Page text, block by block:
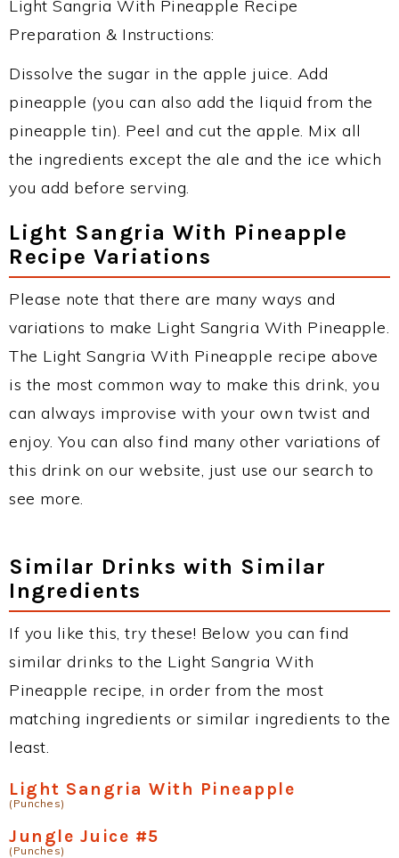
Light Sangria With Pineapple Recipe
Preparation & Instructions:
Dissolve the sugar in the apple juice. Add
pineapple (you can also add the liquid from the
pineapple tin). Peel and cut the apple. Mix all
the ingredients except the ale and the ice which
you add before serving.
Light Sangria With Pineapple
Recipe Variations
Please note that there are many ways and
variations to make Light Sangria With Pineapple.
The Light Sangria With Pineapple recipe above
is the most common way to make this drink, you
can always improvise with your own twist and
enjoy. You can also find many other variations of
this drink on our website, just use our search to
see more.
Similar Drinks with Similar
Ingredients
If you like this, try these! Below you can find
similar drinks to the Light Sangria With
Pineapple recipe, in order from the most
matching ingredients or similar ingredients to the
least.
Light Sangria With Pineapple
(Punches)
Jungle Juice #5
(Punches)